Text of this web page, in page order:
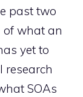
past two
of what an
yet to
research
SOAs